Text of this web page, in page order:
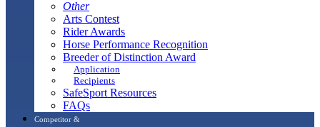
Other
Arts Contest
Rider Awards
Horse Performance Recognition
Breeder of Distinction Award
Application
Recipients
SafeSport Resources
FAQs
Competitor &